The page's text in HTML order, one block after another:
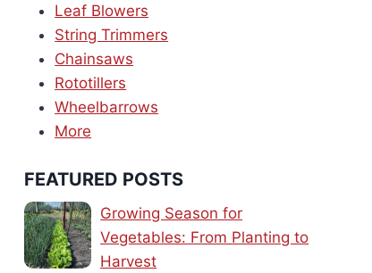
Leaf Blowers
String Trimmers
Chainsaws
Rototillers
Wheelbarrows
More
FEATURED POSTS
Growing Season for
Vegetables: From Planting to
Harvest